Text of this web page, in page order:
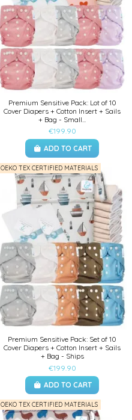
Premium Sensitive Pack: Lot of 10
Cover Diapers + Cotton Insert + Sails
+ Bag - Small...
€199.90
ADD TO CART
OEKO TEX CERTIFIED MATERIALS
Premium Sensitive Pack: Set of 10
Cover Diapers + Cotton Insert + Sails
+ Bag - Ships
€199.90
ADD TO CART
OEKO TEX CERTIFIED MATERIALS